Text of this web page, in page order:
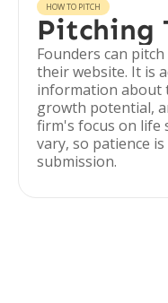
HOW TO PITCH
Pitching
Founders can
their website. It is
information about
growth potential,
firm's focus on life
vary, so patience
submission.